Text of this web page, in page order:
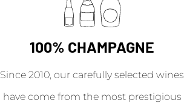
100% CHAMPAGNE
Since 2010, our carefully selected wines
have come from the most prestigious